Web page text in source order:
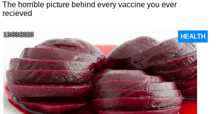
The horrible picture behind every vaccine you ever
recieved
HEALTH
13/08/2020